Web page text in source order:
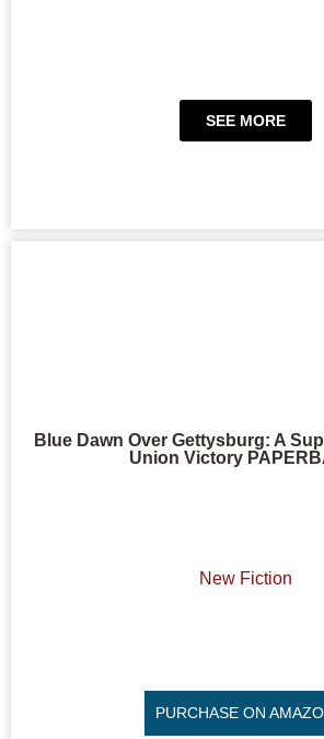
SEE MORE
Blue Dawn Over Gettysburg: A
Union Victory
New Fiction
PURCHASE ON